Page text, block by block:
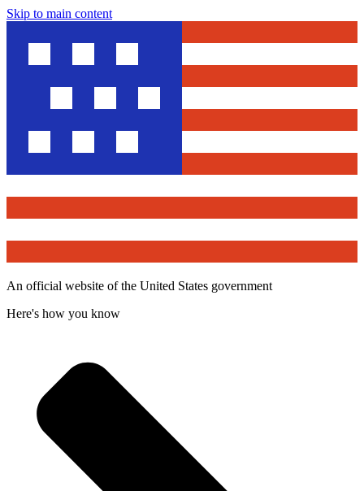
Skip to main content
An official website of the United States government
Here's how you know